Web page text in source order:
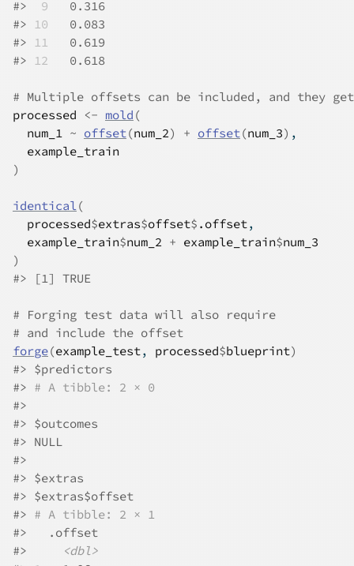
#>
9
   0.316
#> 10
   0.083
#> 11
   0.619
#> 12
   0.618
# Multiple offsets can be included, and they get
processed
<- mold (
num_1 ~ offset(num_2) + offset(num_3) ,
example_train
)
identical(
processed$extras$offset$ .offset,
example_train$num_2 + example_train$num_3
)
#> [1] TRUE
# Forging test data will also require
# and include the offset
forge(example_test, processed$blueprint)
#> $predictors
#> # A tibble: 2 × 0
#>
#> $outcomes
#> NULL
#>
#> $extras
#> $extras$offset
#> # A tibble: 2 × 1
#>
   .offset
#>
<dbl>